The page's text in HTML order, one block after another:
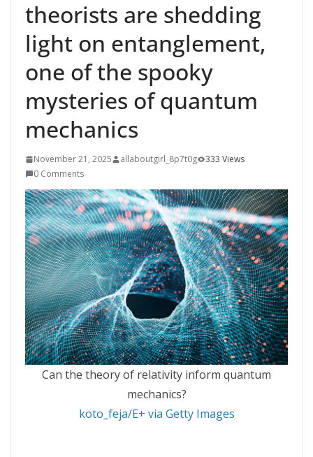
theorists are shedding
light on entanglement,
one of the spooky
mysteries of quantum
mechanics
November 21, 2025 allaboutgirl_8p7t0g
333 Views
0 Comments
Can the theory of relativity inform quantum
mechanics?
koto_feja/E+ via Getty Images